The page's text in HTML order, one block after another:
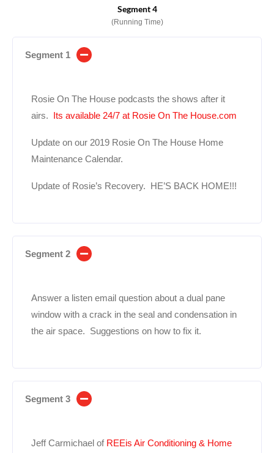
Segment 4
(Running Time)
Segment 1
Rosie On The House podcasts the shows after it
airs. Its available 24/7 at Rosie On The House.com
Update on our 2019 Rosie On The House Home
Maintenance Calendar.
Update of Rosie’s Recovery. HE’S BACK HOME!!!
Segment 2
Answer a listen email question about a dual pane
window with a crack in the seal and condensation in
the air space. Suggestions on how to fix it.
Segment 3
Jeff Carmichael of REEis Air Conditioning & Home